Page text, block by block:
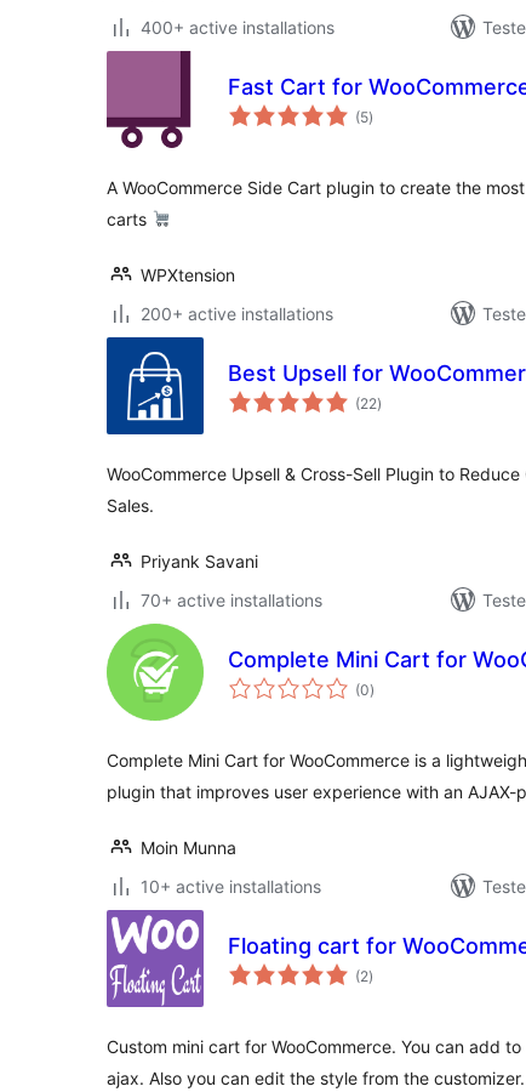
400+ active installations
Fast Cart for
(5total
ratings
)
A WooCommerce Side Cart plugin to create the
carts
WPXtension
200+ active installations
Best Upsell for
(22total
ratings
)
WooCommerce Upsell & Cross-Sell Plugin to
Sales.
Priyank Savani
70+ active installations
Complete Mini Cart for
(0total
ratings
)
Complete Mini Cart for WooCommerce is a
plugin that improves user experience with an AJAX-
Moin Munna
10+ active installations
Floating cart for
(2total
ratings
)
Custom mini cart for WooCommerce. You can add
ajax. Also you can edit the style from the customizer.